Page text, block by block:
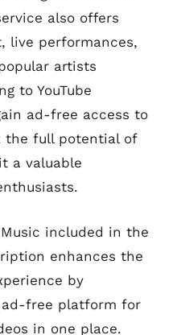
also offers
live performances,
artists
to YouTube
ad-free access to
the full potential of
a valuable
Music included in the
enhances the
by
free platform for
in one place.